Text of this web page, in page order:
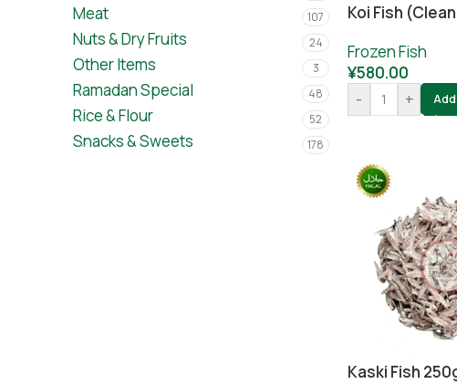
Meat 107
Nuts & Dry Fruits 24
Other Items 3
Ramadan Special 48
Rice & Flour 52
Snacks & Sweets 178
Koi Fish
Frozen Fish
¥580.00
-
+
Kaski Fish